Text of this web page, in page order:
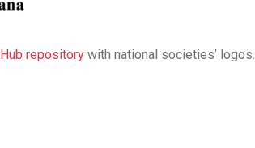
repository with national societies’ logos.